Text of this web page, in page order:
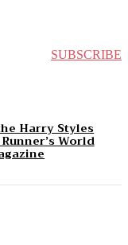
SUBSCRIBE
Harry Styles
World